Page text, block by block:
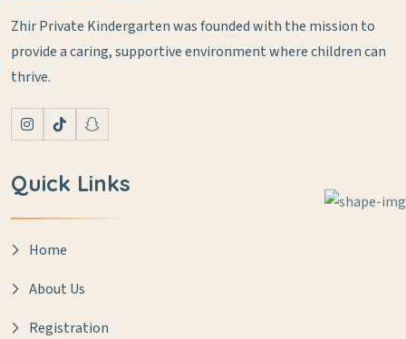
Zhir Private Kindergarten was founded with the mission to
provide a caring, supportive environment where children can
thrive.
Quick Links
Home
About Us
Registration